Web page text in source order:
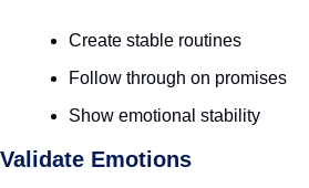
Create stable routines
Follow through on promises
Show emotional stability
Validate Emotions